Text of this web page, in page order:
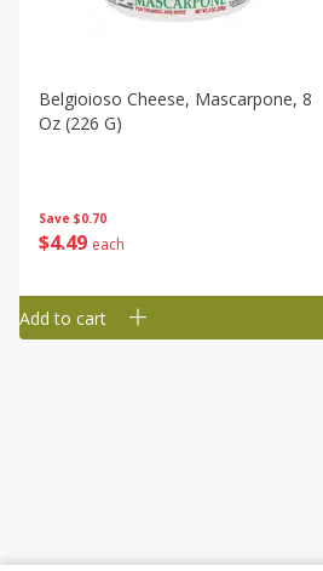
Save $0.70
$449 each
Belgioioso Cheese, Mascarpone, 8
Oz (226 G)
Add to cart